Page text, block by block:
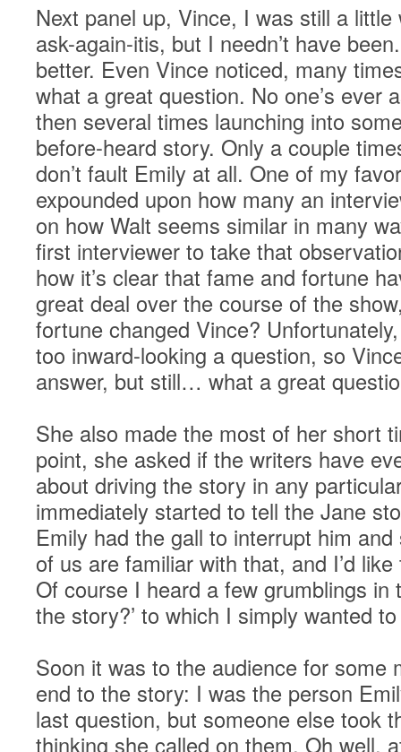
Next panel up, Vince, I was still a
ask-again-itis, but I needn’t have
better. Even Vince noticed, many
what a great question. No one’s ever
then several times launching into
before-heard story. Only a couple
don’t fault Emily at all. One of my
expounded upon how many an
on how Walt seems similar in many
first interviewer to take that
how it’s clear that fame and fortune
great deal over the course of the
fortune changed Vince?
too inward-looking a question, so
answer, but still… what a great
She also made the most of her short
point, she asked if the writers have
about driving the story in any
immediately started to tell the Jane
Emily had the gall to interrupt him
of us are familiar with that, and I’d
Of course I heard a few grumblings in
the story?’ to which I simply wanted to
Soon it was to the audience for some
end to the story: I was the person
last question, but someone else took
thinking she called on them. Oh well,